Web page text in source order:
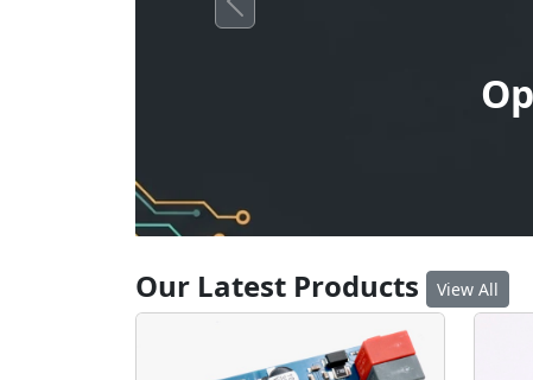
Previous
Our Latest Products View All